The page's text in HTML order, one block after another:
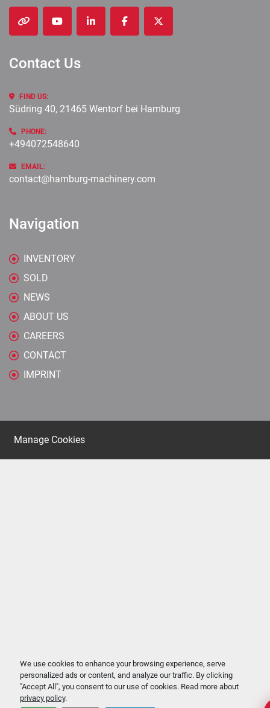
We use cookies to enhance your browsing experience, serve
personalized ads or content, and analyze our traffic. By clicking
"Accept All", you consent to our use of cookies. Read more about
privacy policy.
other youtubelinkedinfacebooktwitter
Contact Us
FIND US:
Südring 40, 21465 Wentorf bei Hamburg
PHONE:
+494072548640
EMAIL:
contact@hamburg-machinery.com
Navigation
INVENTORY
SOLD
NEWS
ABOUT US
CAREERS
CONTACT
IMPRINT
Manage Cookies